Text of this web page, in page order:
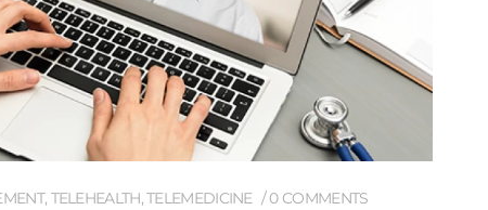
, TELEHEALTH,TELEMEDICINE 0 COMMENTS